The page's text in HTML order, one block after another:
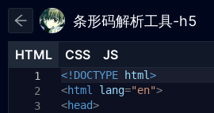
条形码解析工具-h5
HTML CSS JS
1
2
3
<!DOCTYPE html>
<html lang="en">
<head>
HTML CSS JS
1
2
body
font-family:
sans-serif
HTML CSS JS
1
2
const codeReader
ZXing
const